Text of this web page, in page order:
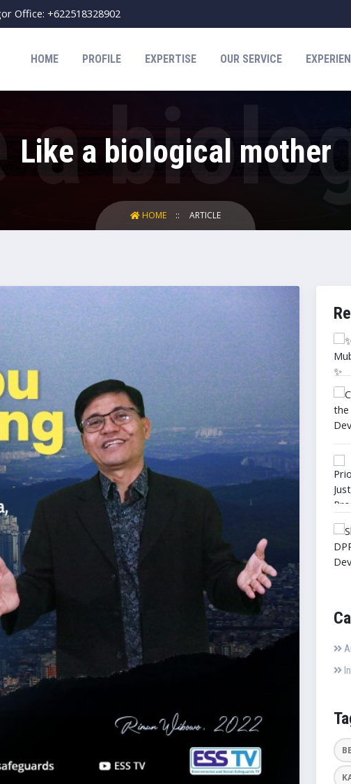
Office: +622518328902
HOME PROFILE EXPERTISE OUR SERVICE
Like a biological mother
HOME ARTICLE